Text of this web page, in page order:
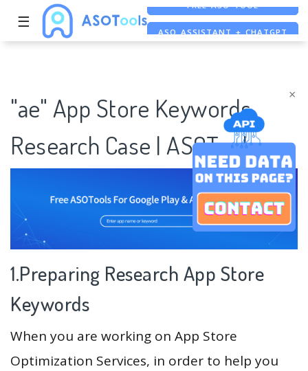
×
☰ ASO ASSISTANT + CHATGPT
"ae" App Store Keywords
Research Case | ASOTools
1.Preparing Research App Store
Keywords
When you are working on App Store
Optimization Services, in order to help you